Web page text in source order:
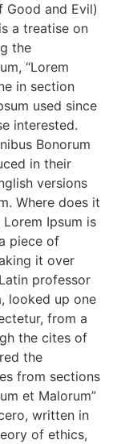
Good and Evil)
a treatise on
the
“Lorem
in section
used since
interested.
Bonorum
in their
versions
Where does it
Ipsum is
piece of
it over
professor
looked up one
from a
the cites of
the
from sections
et Malorum”
written in
of ethics,